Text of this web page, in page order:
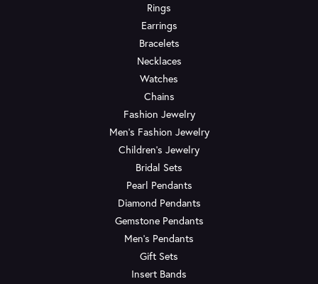
Rings
Earrings
Bracelets
Necklaces
Watches
Chains
Fashion Jewelry
Men's Fashion Jewelry
Children's Jewelry
Bridal Sets
Pearl Pendants
Diamond Pendants
Gemstone Pendants
Men's Pendants
Gift Sets
Insert Bands